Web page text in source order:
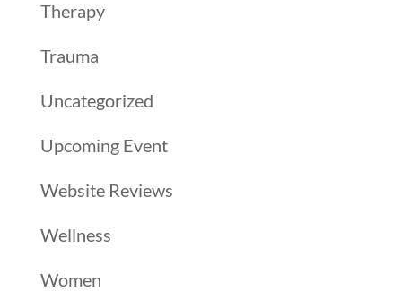
Therapy
Trauma
Uncategorized
Upcoming Event
Website Reviews
Wellness
Women